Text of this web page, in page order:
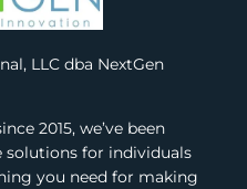
LLC dba NextGen
2015, we’ve been
for individuals
you need for making